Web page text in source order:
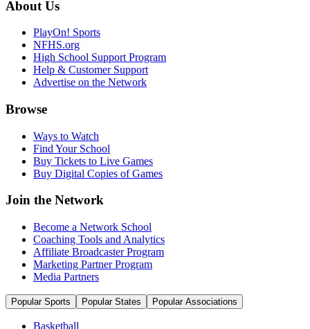
About Us
PlayOn! Sports
NFHS.org
High School Support Program
Help & Customer Support
Advertise on the Network
Browse
Ways to Watch
Find Your School
Buy Tickets to Live Games
Buy Digital Copies of Games
Join the Network
Become a Network School
Coaching Tools and Analytics
Affiliate Broadcaster Program
Marketing Partner Program
Media Partners
Popular Sports Popular States Popular Associations
Basketball